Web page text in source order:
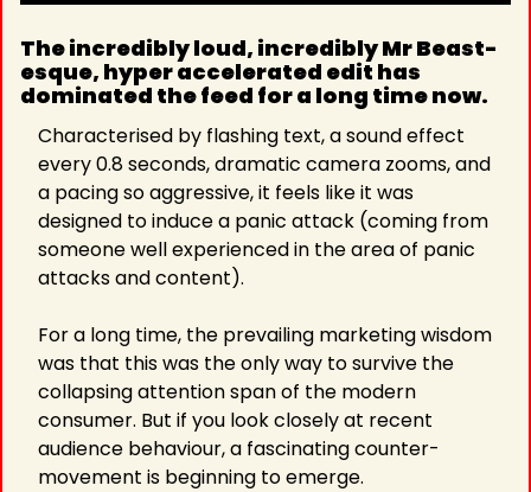
The incredibly loud, incredibly Mr Beast-
esque, hyper accelerated edit has
dominated the feed for a long time now.
Characterised by flashing text, a sound effect
every 0.8 seconds, dramatic camera zooms, and
a pacing so aggressive, it feels like it was
designed to induce a panic attack (coming from
someone well experienced in the area of panic
attacks and content).
For a long time, the prevailing marketing wisdom
was that this was the only way to survive the
collapsing attention span of the modern
consumer. But if you look closely at recent
audience behaviour, a fascinating counter-
movement is beginning to emerge.